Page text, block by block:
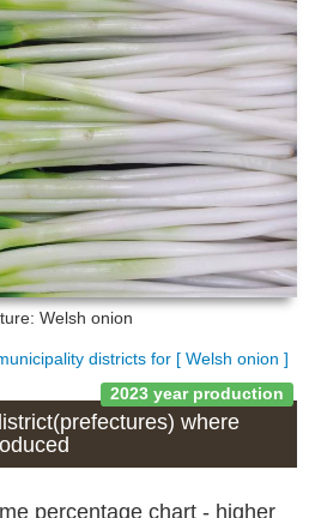
Welsh onion
districts for [ Welsh onion ]
2023 year production
where
percentage chart - higher